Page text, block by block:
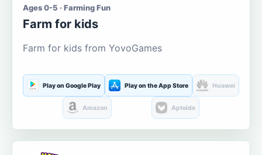
Ages 0-5 · Farming Fun
Farm for kids
Farm for kids from YovoGames
Play on Google Play Play on the App Store Huawei
Amazon Aptoide